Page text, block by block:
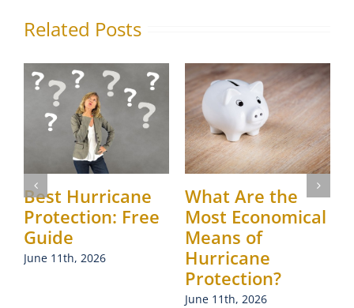
Related Posts
Best Hurricane
Protection: Free
Guide
June 11th, 2026
What Are the
Most Economical
Means of
Hurricane
Protection?
June 11th, 2026